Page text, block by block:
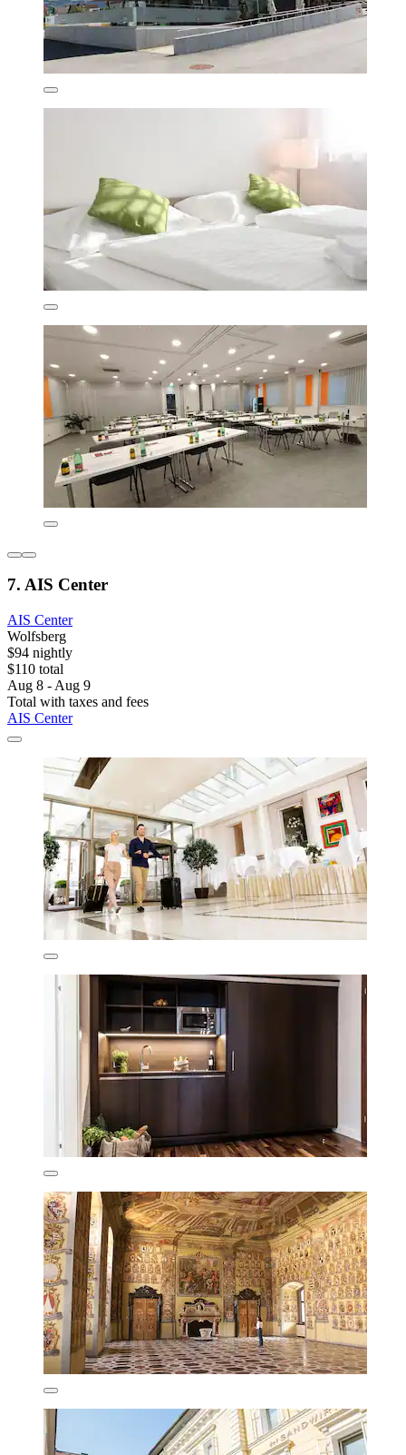
7. AIS Center
AIS Center
Wolfsberg
$94 nightly
$110 total
Aug 8 - Aug 9
Total with taxes and fees
AIS Center